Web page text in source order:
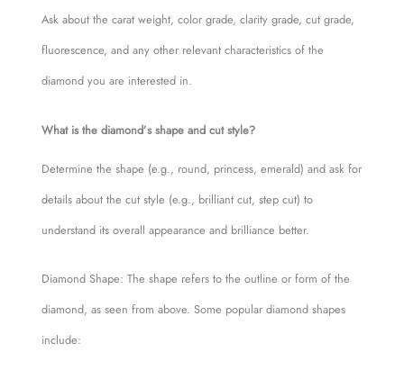
Ask about the carat weight, color grade, clarity grade, cut grade,
fluorescence, and any other relevant characteristics of the
diamond you are interested in.
What is the diamond’s shape and cut style?
Determine the shape (e.g., round, princess, emerald) and ask for
details about the cut style (e.g., brilliant cut, step cut) to
understand its overall appearance and brilliance better.
Diamond Shape: The shape refers to the outline or form of the
diamond, as seen from above. Some popular diamond shapes
include: